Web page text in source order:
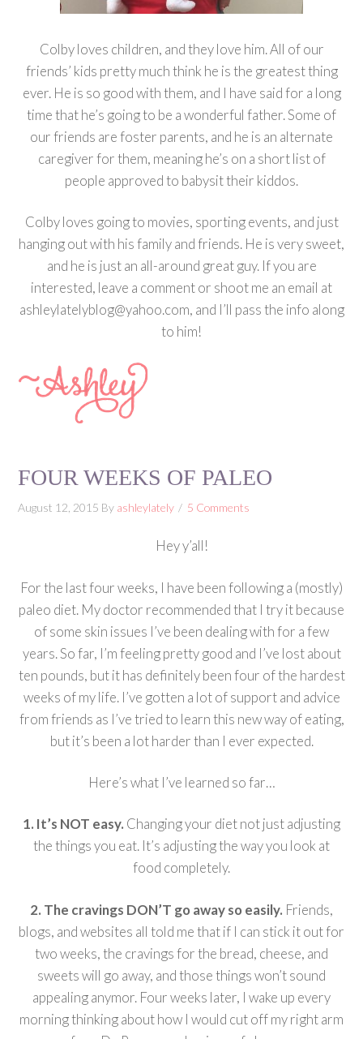
Colby loves children, and they love him. All of our
friends’ kids pretty much think he is the greatest thing
ever. He is so good with them, and I have said for a long
time that he’s going to be a wonderful father. Some of
our friends are foster parents, and he is an alternate
caregiver for them, meaning he’s on a short list of
people approved to babysit their kiddos.
Colby loves going to movies, sporting events, and just
hanging out with his family and friends. He is very sweet,
and he is just an all-around great guy. If you are
interested, leave a comment or shoot me an email at
ashleylatelyblog@yahoo.com, and I’ll pass the info along
to him!
FOUR WEEKS OF PALEO
August 12, 2015 By ashleylately 5 Comments
Hey y’all!
For the last four weeks, I have been following a (mostly)
paleo diet. My doctor recommended that I try it because
of some skin issues I’ve been dealing with for a few
years. So far, I’m feeling pretty good and I’ve lost about
ten pounds, but it has definitely been four of the hardest
weeks of my life. I’ve gotten a lot of support and advice
from friends as I’ve tried to learn this new way of eating,
but it’s been a lot harder than I ever expected.
Here’s what I’ve learned so far…
1. It’s NOT easy. Changing your diet not just adjusting
the things you eat. It’s adjusting the way you look at
food completely.
2. The cravings DON’T go away so easily. Friends,
blogs, and websites all told me that if I can stick it out for
two weeks, the cravings for the bread, cheese, and
sweets will go away, and those things won’t sound
appealing anymor. Four weeks later, I wake up every
morning thinking about how I would cut off my right arm